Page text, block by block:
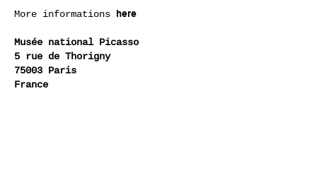
More informations here
Musée national Picasso
5 rue de Thorigny
75003 Paris
France